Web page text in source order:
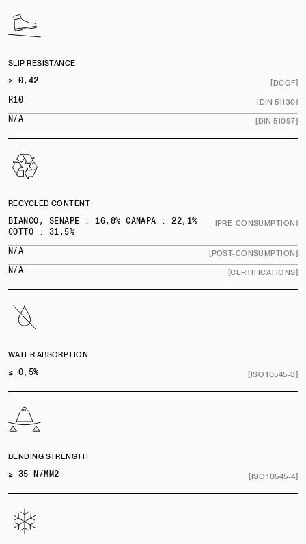
SLIP RESISTANCE
≥ 0,42
[DCOF]
R10
[DIN 51130]
N/A
[DIN 51097]
RECYCLED CONTENT
BIANCO, SENAPE : 16,8% CANAPA : 22,1%
COTTO : 31,5%
[PRE-CONSUMPTION]
N/A
[POST-CONSUMPTION]
N/A
[CERTIFICATIONS]
WATER ABSORPTION
≤ 0,5%
[ISO 10545-3]
BENDING STRENGTH
≥ 35 N/MM2
[ISO 10545-4]